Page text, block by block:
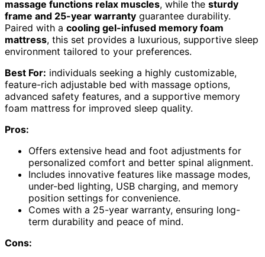
massage functions relax muscles, while the sturdy
frame and 25-year warranty guarantee durability.
Paired with a cooling gel-infused memory foam
mattress, this set provides a luxurious, supportive sleep
environment tailored to your preferences.
Best For: individuals seeking a highly customizable,
feature-rich adjustable bed with massage options,
advanced safety features, and a supportive memory
foam mattress for improved sleep quality.
Pros:
Offers extensive head and foot adjustments for
personalized comfort and better spinal alignment.
Includes innovative features like massage modes,
under-bed lighting, USB charging, and memory
position settings for convenience.
Comes with a 25-year warranty, ensuring long-
term durability and peace of mind.
Cons: